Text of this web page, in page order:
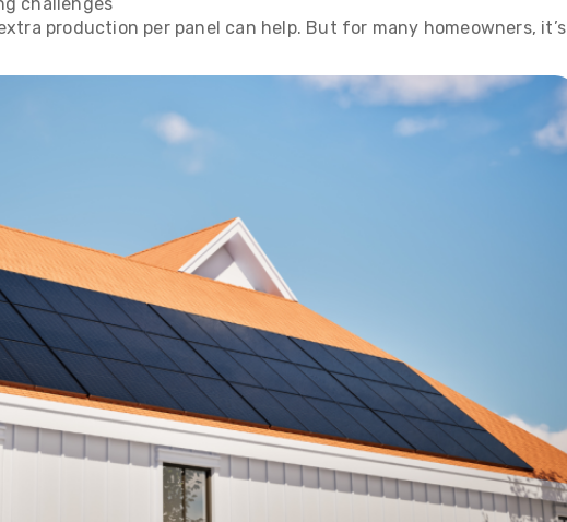
production per panel can help. But for many homeowners, it’s